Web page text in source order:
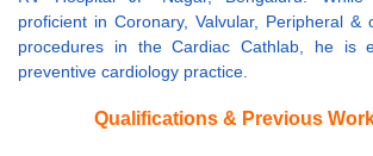
proficient in Coronary, Valvular, Peripheral &
procedures in the Cardiac Cathlab, he is
preventive cardiology practice.
Qualifications & Previous